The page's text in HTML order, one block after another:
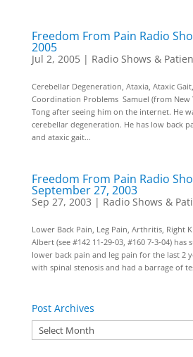
Freedom From Pain Radio
2005
Jul 2, 2005| Radio Shows &
Cerebellar Degeneration, Ataxia, Ataxic
Coordination Problems Samuel (from New
Tong after seeing him on the internet. He
cerebellar degeneration. He has low back
and ataxic gait...
Freedom From Pain Radio
September 27, 2003
Sep 27, 2003 | Radio Shows &
Lower Back Pain, Leg Pain, Arthritis, Right
Albert (see #142 11-29-03, #160 7-3-04)
lower back pain and leg pain for the last 2
with spinal stenosis and had a barrage of
Post Archives